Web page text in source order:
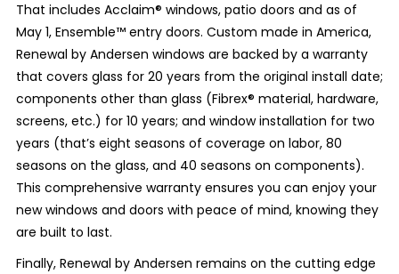
That includes Acclaim® windows, patio doors and as of
May 1, Ensemble™entry doors. Custom made in America,
Renewal by Andersen windows are backed by a warranty
that covers glass for 20 years from the original install date;
components other than glass (Fibrex® material, hardware,
screens, etc.) for 10 years; and window installation for two
years (that’s eight seasons of coverage on labor, 80
seasons on the glass, and 40 seasons on components).
This comprehensive warranty ensures you can enjoy your
new windows and doors with peace of mind, knowing they
are built to last.
Finally, Renewal by Andersen remains on the cutting edge